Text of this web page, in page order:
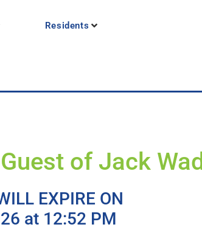
Residents
of Jack
EXPIRE ON
at 12:52 PM